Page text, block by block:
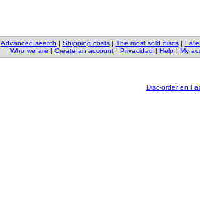
Advanced search | Shipping costs| The most sold discs|
Who we are | Create an account | Privacidad | Help | My
Disc-order en